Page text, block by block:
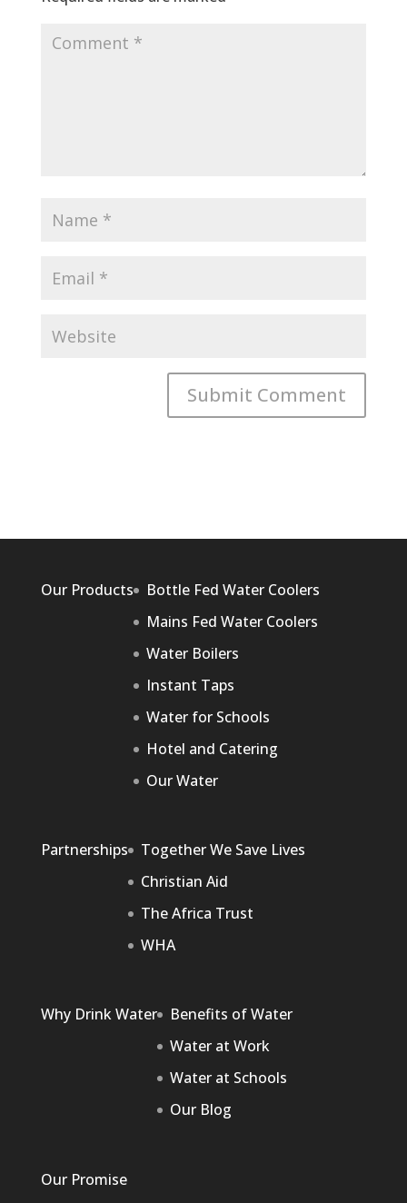
Our Products
Bottle Fed Water Coolers
Mains Fed Water Coolers
Water Boilers
Instant Taps
Water for Schools
Hotel and Catering
Our Water
Partnerships
Together We Save Lives
Christian Aid
The Africa Trust
WHA
Why Drink Water
Benefits of Water
Water at Work
Water at Schools
Our Blog
Our Promise